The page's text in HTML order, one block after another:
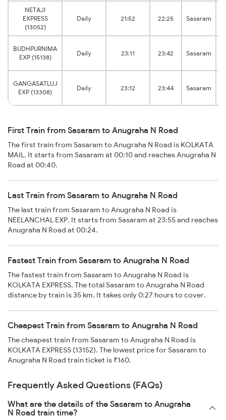
NETAJI
EXPRESS
(13052)
Daily 21:52 22:25 Sasaram
BUDHPURNIMA
EXP (15138)
Daily 23:11 23:42 Sasaram
GANGASATLUJ
EXP (13308)
Daily 23:12 23:44 Sasaram
First Train from Sasaram to Anugraha N Road
The first train from Sasaram to Anugraha N Road is KOLKATA
MAIL. It starts from Sasaram at 00:10 and reaches Anugraha N
Road at 00:40.
Last Train from Sasaram to Anugraha N Road
The last train from Sasaram to Anugraha N Road is
NEELANCHAL EXP. It starts from Sasaram at 23:55 and reaches
Anugraha N Road at 00:24.
Fastest Train from Sasaram to Anugraha N Road
The fastest train from Sasaram to Anugraha N Road is
KOLKATA EXPRESS. The total Sasaram to Anugraha N Road
distance by train is 35 km. It takes only 0:27 hours to cover.
Cheapest Train from Sasaram to Anugraha N Road
The cheapest train from Sasaram to Anugraha N Road is
KOLKATA EXPRESS (13152). The lowest price for Sasaram to
Anugraha N Road train ticket is ₹160.
Frequently Asked Questions (FAQs)
What are the details of the Sasaram to Anugraha
N Road train time?